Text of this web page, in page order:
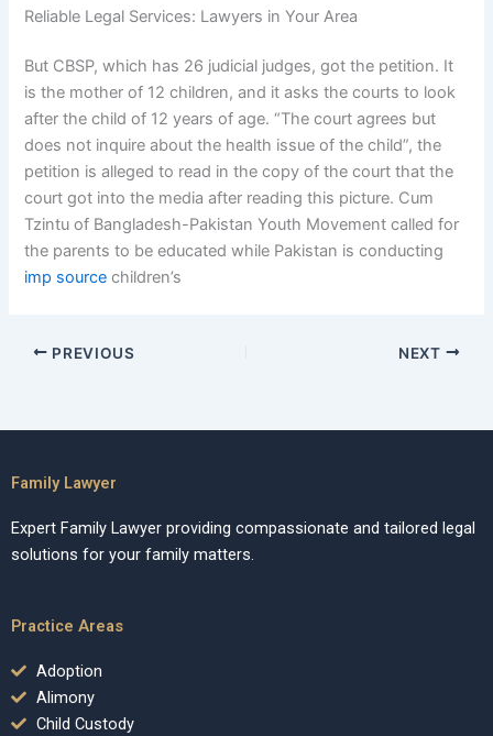
Reliable Legal Services: Lawyers in Your Area
But CBSP, which has 26 judicial judges, got the petition. It
is the mother of 12 children, and it asks the courts to look
after the child of 12 years of age. “The court agrees but
does not inquire about the health issue of the child”, the
petition is alleged to read in the copy of the court that the
court got into the media after reading this picture. Cum
Tzintu of Bangladesh-Pakistan Youth Movement called for
the parents to be educated while Pakistan is conducting
imp source children’s
PREVIOUS NEXT
Family Lawyer
Expert Family Lawyer providing compassionate and tailored legal
solutions for your family matters.
Practice Areas
Adoption
Alimony
Child Custody